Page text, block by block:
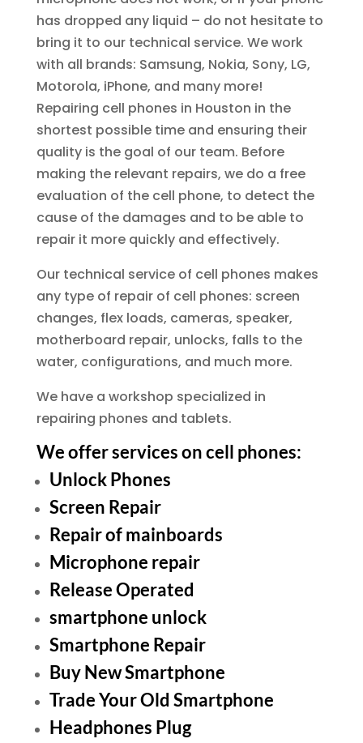
has dropped any liquid – do not hesitate to
bring it to our technical service. We work
with all brands: Samsung, Nokia, Sony, LG,
Motorola, iPhone, and many more!
Repairing cell phones in Houston in the
shortest possible time and ensuring their
quality is the goal of our team. Before
making the relevant repairs, we do a free
evaluation of the cell phone, to detect the
cause of the damages and to be able to
repair it more quickly and effectively.
Our technical service of cell phones makes
any type of repair of cell phones: screen
changes, flex loads, cameras, speaker,
motherboard repair, unlocks, falls to the
water, configurations, and much more.
We have a workshop specialized in
repairing phones and tablets.
We offer services on cell phones:
Unlock Phones
Screen Repair
Repair of mainboards
Microphone repair
Release Operated
smartphone unlock
Smartphone Repair
Buy New Smartphone
Trade Your Old Smartphone
Headphones Plug